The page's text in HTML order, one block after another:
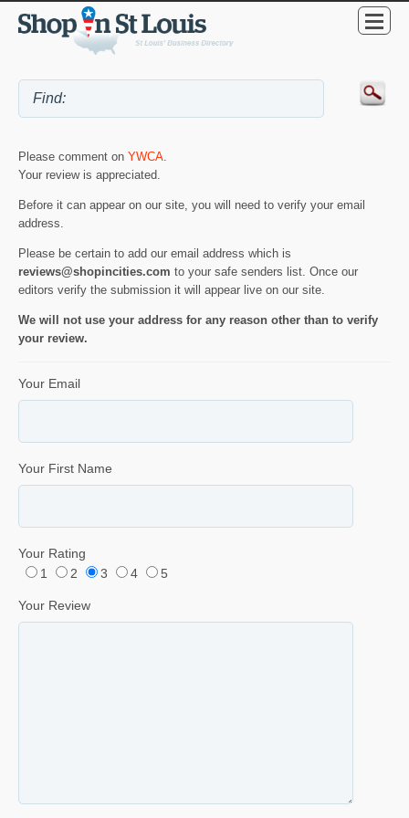
Please comment on YWCA.
Your review is appreciated.
Before it can appear on our site, you will need to verify your email
address.
Please be certain to add our email address which is
reviews@shopincities.com to your safe senders list. Once our
editors verify the submission it will appear live on our site.
We will not use your address for any reason other than to verify
your review.
Your Email
Your First Name
Your Rating
1
2 3 4 5
Your Review